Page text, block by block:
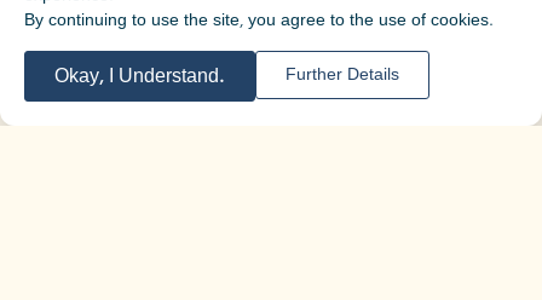
By continuing to use the site, you agree to the use of cookies.
Okay, I Understand. Further Details